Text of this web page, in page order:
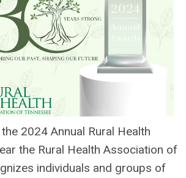
2024 Annual Rural Health
ear the Rural Health Association of
individuals and groups of